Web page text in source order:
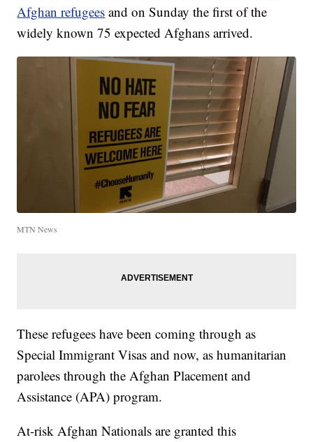
Afghan refugees and on Sunday the first of the
widely known 75 expected Afghans arrived.
MTN News
These refugees have been coming through as
Special Immigrant Visas and now, as humanitarian
parolees through the Afghan Placement and
Assistance (APA) program.
At-risk Afghan Nationals are granted this